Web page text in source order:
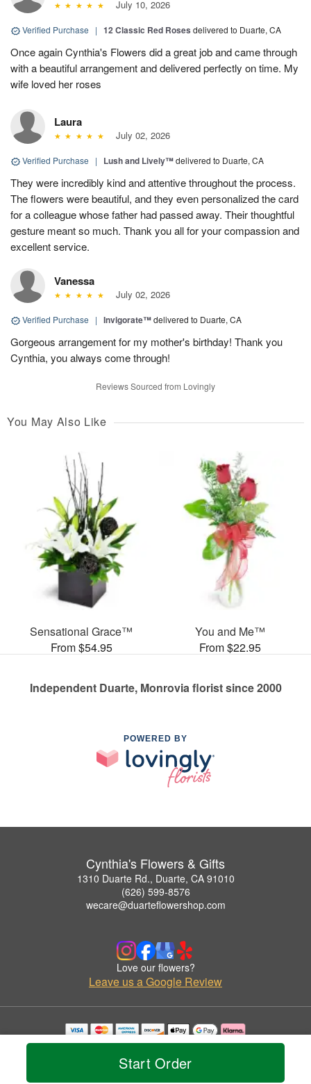
Start Order
July 10, 2026
Verified Purchase | 12 Classic Red Roses delivered to Duarte, CA
Once again Cynthia's Flowers did a great job and came through
with a beautiful arrangement and delivered perfectly on time. My
wife loved her roses
Laura
July 02, 2026
Verified Purchase | Lush and Lively™delivered to Duarte, CA
They were incredibly kind and attentive throughout the process.
The flowers were beautiful, and they even personalized the card
for a colleague whose father had passed away. Their thoughtful
gesture meant so much. Thank you all for your compassion and
excellent service.
Vanessa
July 02, 2026
Verified Purchase | Invigorate™delivered to Duarte, CA
Gorgeous arrangement for my mother's birthday! Thank you
Cynthia, you always come through!
Reviews Sourced from Lovingly
You May Also Like
Sensational Grace™
From $54.95
You and Me™
From $22.95
Independent Duarte, Monrovia florist since 2000
POWERED BY
Cynthia's Flowers & Gifts
1310 Duarte Rd., Duarte, CA 91010
(626) 599-8576
wecare@duarteflowershop.com
Love our flowers?
Leave us a Google Review
Copyrighted images herein are used with permission by Cynthia's Flowers & Gifts.
© 2026 All Rights Reserved.
Privacy Policy Accessibility Statement